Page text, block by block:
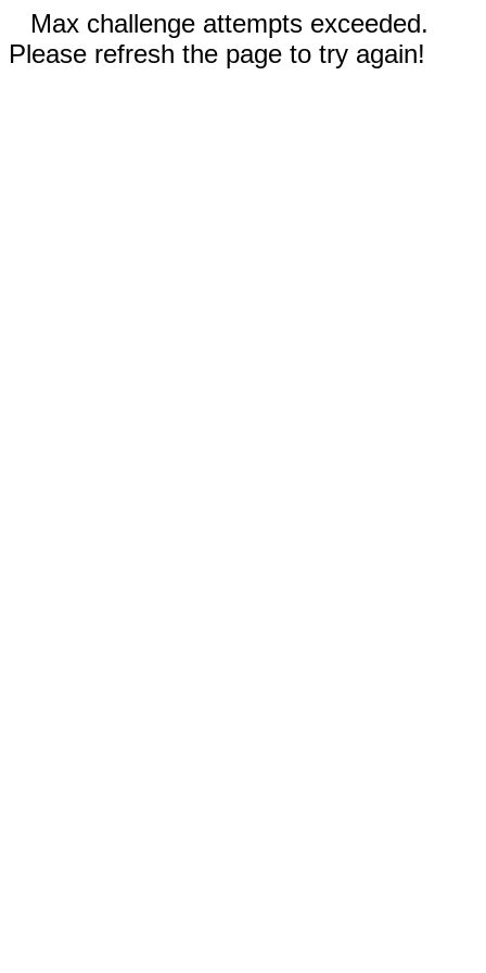
Max challenge attempts exceeded.
Please refresh the page to try again!